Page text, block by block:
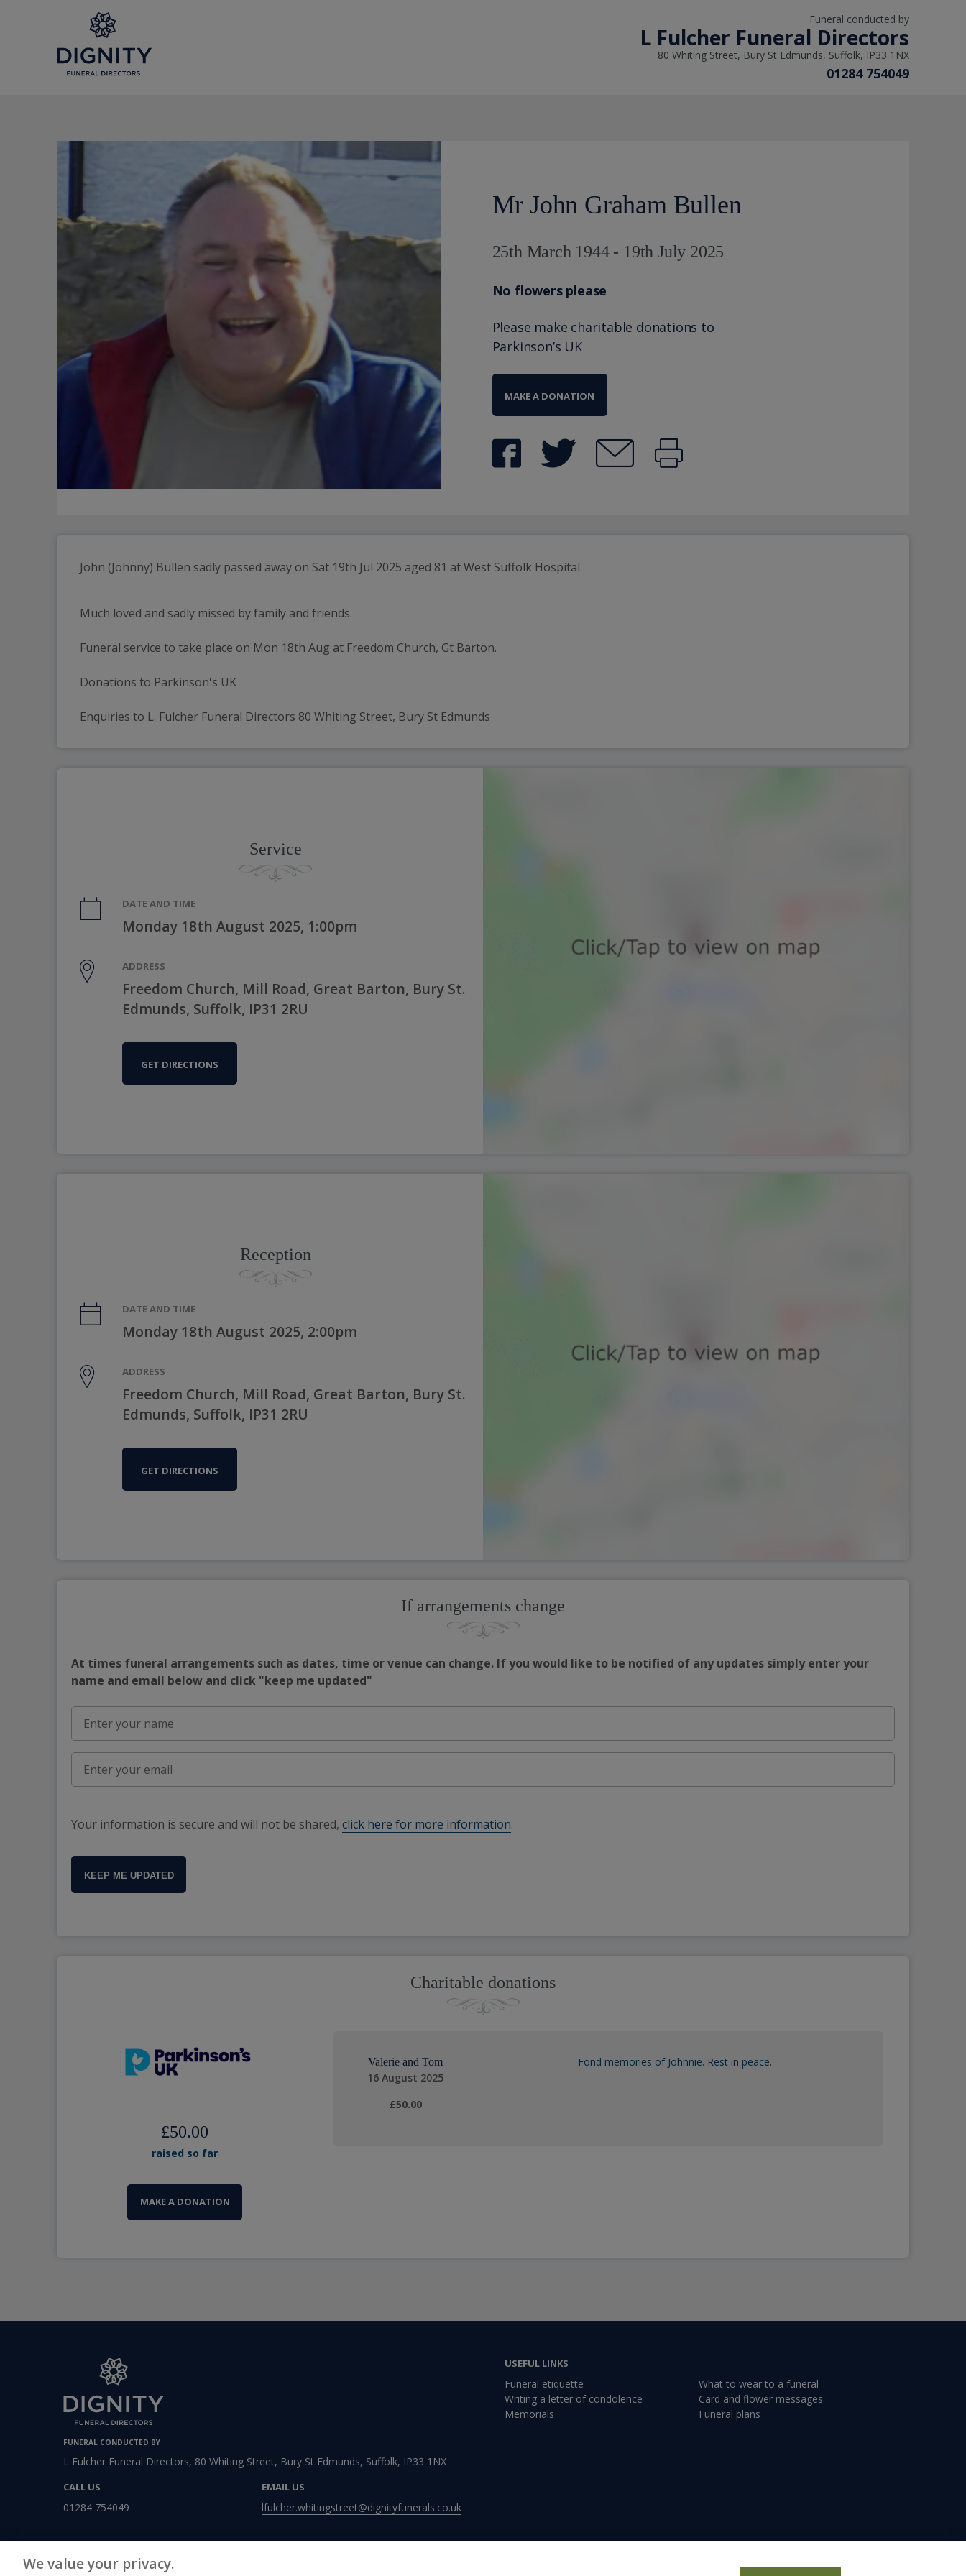
Funeral conducted by
L Fulcher Funeral Directors
80 Whiting Street, Bury St Edmunds, Suffolk, IP33 1NX
01284 754049
Mr John Graham Bullen
25th March 1944 - 19th July 2025
No flowers please
Please make charitable donations to
Parkinson’s UK
MAKE A DONATION
Much loved and sadly missed by family and friends.
Funeral service to take place on Mon 18th Aug at Freedom Church, Gt Barton.
Donations to Parkinson's UK
Enquiries to L. Fulcher Funeral Directors 80 Whiting Street, Bury St Edmunds
Service
DATE AND TIME
Monday 18th August 2025, 1:00pm
ADDRESS
Freedom Church, Mill Road, Great Barton, Bury St.
Edmunds, Suffolk, IP31 2RU
GET DIRECTIONS
Reception
DATE AND TIME
Monday 18th August 2025, 2:00pm
ADDRESS
Freedom Church, Mill Road, Great Barton, Bury St.
Edmunds, Suffolk, IP31 2RU
GET DIRECTIONS
If arrangements change
At times funeral arrangements such as dates, time or venue can change. If you would like to be notified of any updates simply enter your
name and email below and click "keep me updated"
Your information is secure and will not be shared, click here for more information.
KEEP ME UPDATED
Charitable donations
£50.00
raised so far
MAKE A DONATION
Valerie and Tom
16 August 2025
£50.00
Fond memories of Johnnie. Rest in peace.
FUNERAL CONDUCTED BY
L Fulcher Funeral Directors, 80 Whiting Street, Bury St Edmunds, Suffolk, IP33 1NX
CALL US
01284 754049
EMAIL US
lfulcher.whitingstreet@dignityfunerals.co.uk
USEFUL LINKS
Funeral etiquette
What to wear to a funeral
Writing a letter of condolence
Card and flower messages
Memorials
Funeral plans
We value your privacy.